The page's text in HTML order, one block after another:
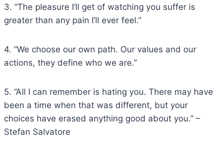
3. “The pleasure I’ll get of watching you suffer is
greater than any pain I’ll ever feel.”
4. “We choose our own path. Our values and our
actions, they define who we are.”
5. “All I can remember is hating you. There may have
been a time when that was different, but your
choices have erased anything good about you.” –
Stefan Salvatore